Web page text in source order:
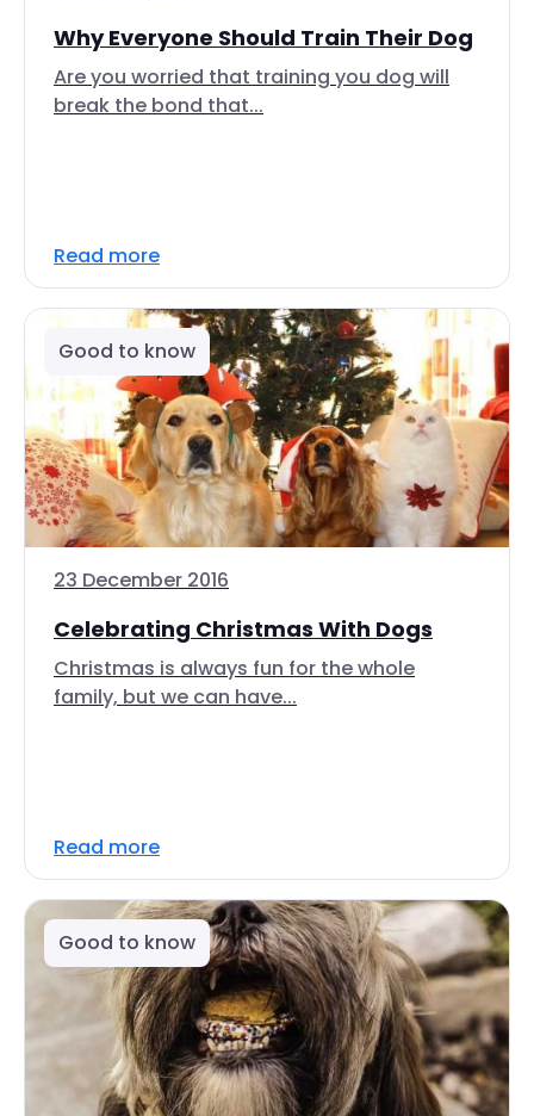
Why Everyone Should Train Their Dog
Are you worried that training you dog will
break the bond that...
Read more
Good to know
23 December 2016
Celebrating Christmas With Dogs
Christmas is always fun for the whole
family, but we can have...
Read more
Good to know